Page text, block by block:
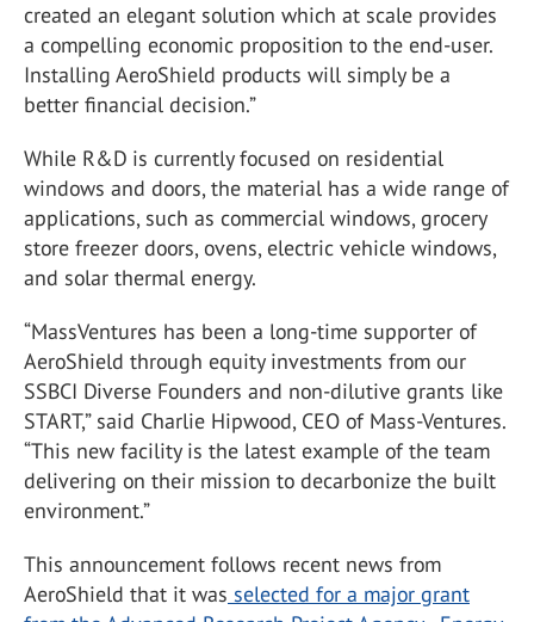
created an elegant solution which at scale provides
a compelling economic proposition to the end-user.
Installing AeroShield products will simply be a
better financial decision.”
While R&D is currently focused on residential
windows and doors, the material has a wide range of
applications, such as commercial windows, grocery
store freezer doors, ovens, electric vehicle windows,
and solar thermal energy.
“MassVentures has been a long-time supporter of
AeroShield through equity investments from our
SSBCI Diverse Founders and non-dilutive grants like
START,” said Charlie Hipwood, CEO of Mass-Ventures.
“This new facility is the latest example of the team
delivering on their mission to decarbonize the built
environment.”
This announcement follows recent news from
AeroShield that it was selected for a major grant